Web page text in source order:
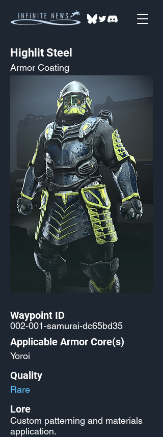
Highlit Steel
Armor Coating
Waypoint ID
002-001-samurai-dc65bd35
Applicable Armor Core(s)
Yoroi
Quality
Rare
Lore
Custom patterning and materials
application.